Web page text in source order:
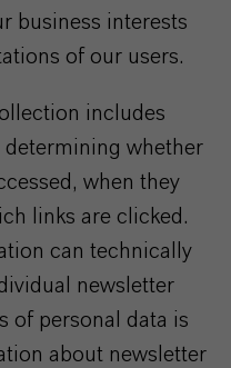
business interests
of our users.
includes
whether
when they
links are clicked.
can technically
newsletter
of personal data is
about newsletter